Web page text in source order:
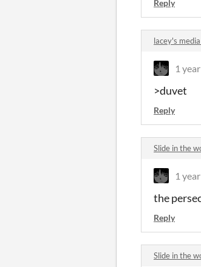
Reply
lacey's
1
>duvet
Reply
Slide in the
1
the
Reply
Slide in the